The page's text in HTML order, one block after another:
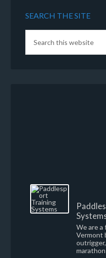
SEARCH THE SITE
We are a
Vermont